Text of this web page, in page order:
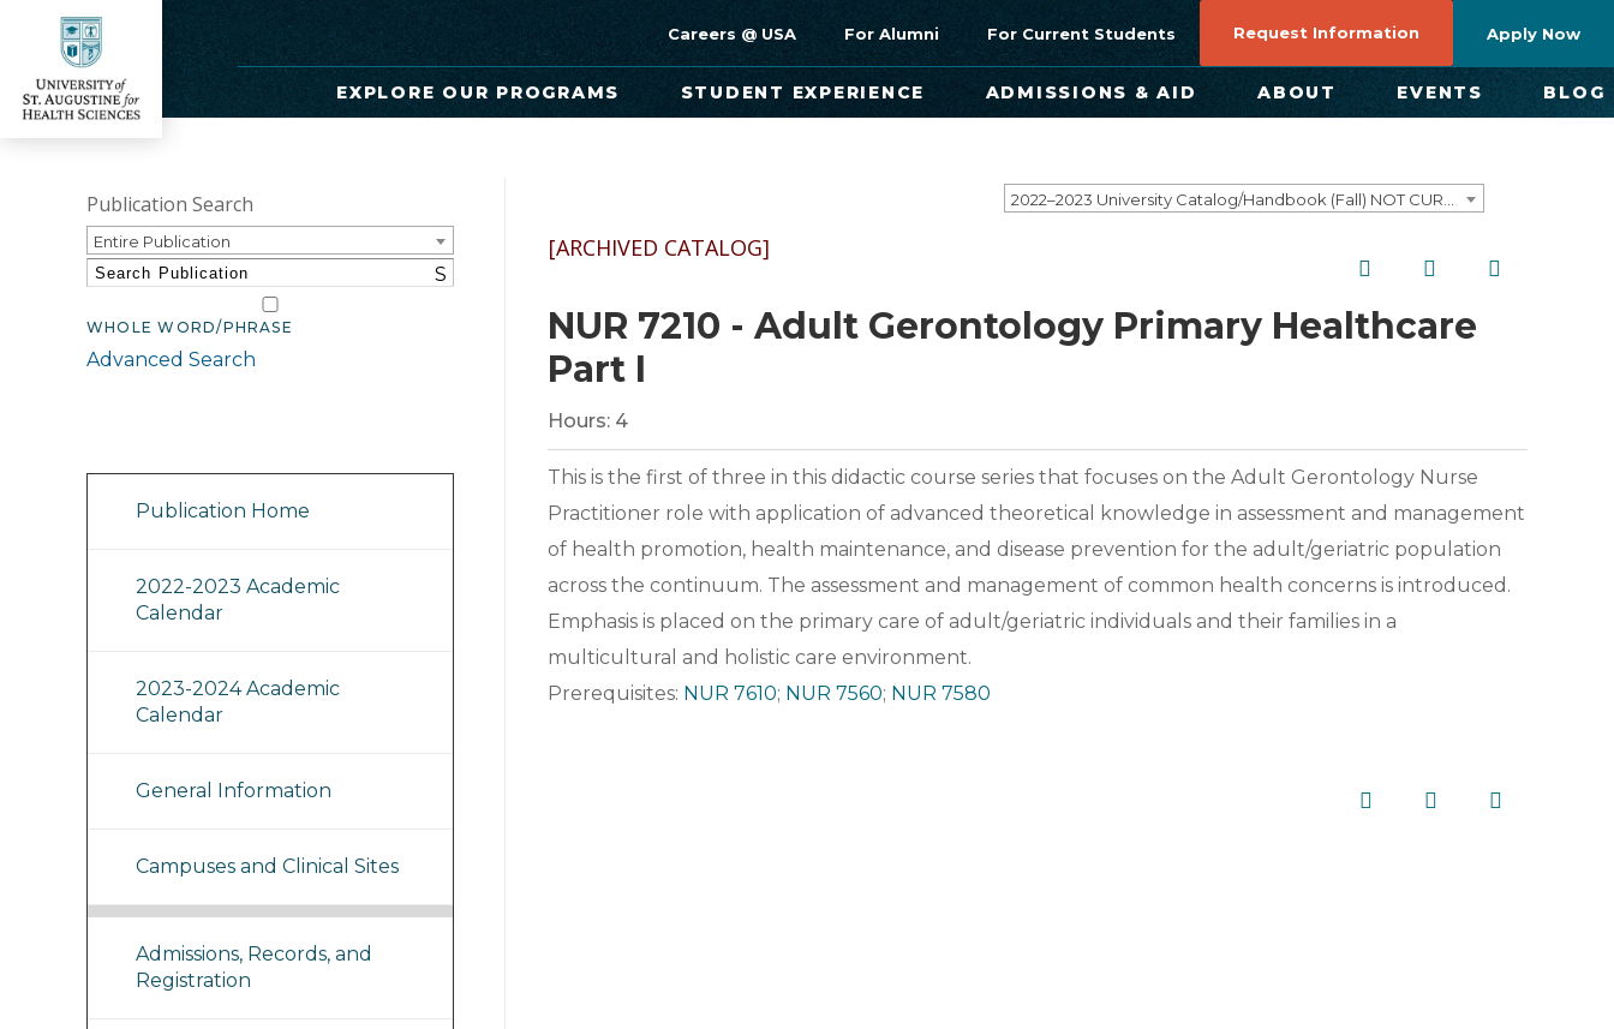
Careers @ USA For Alumni For Current Students Request Information Apply Now
EXPLORE OUR PROGRAMS STUDENT EXPERIENCE ADMISSIONS & AID ABOUT EVENTS BLOG
Publication Search
Entire Publication
S
WHOLE WORD/PHRASE
Advanced Search
Publication Home
2022-2023 Academic
Calendar
2023-2024 Academic
Calendar
General Information
Campuses and Clinical Sites
Admissions, Records, and
Registration
[ARCHIVED CATALOG]
NUR 7210 - Adult Gerontology Primary Healthcare
Part I
Hours: 4
This is the first of three in this didactic course series that focuses on the Adult Gerontology Nurse
Practitioner role with application of advanced theoretical knowledge in assessment and management
of health promotion, health maintenance, and disease prevention for the adult/geriatric population
across the continuum. The assessment and management of common health concerns is introduced.
Emphasis is placed on the primary care of adult/geriatric individuals and their families in a
multicultural and holistic care environment.
Prerequisites: NUR 7610; NUR 7560; NUR 7580